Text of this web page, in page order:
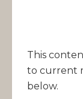
This
to current
below.